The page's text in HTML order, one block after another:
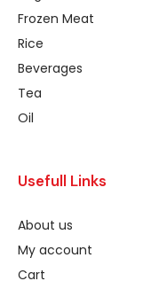
Frozen Meat
Rice
Beverages
Tea
Oil
Usefull Links
About us
My account
Cart